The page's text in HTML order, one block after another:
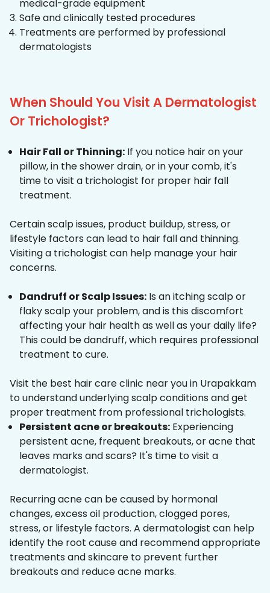
medical-grade equipment
Safe and clinically tested procedures
Treatments are performed by professional
dermatologists
When Should You Visit A Dermatologist
Or Trichologist?
Hair Fall or Thinning: If you notice hair on your
pillow, in the shower drain, or in your comb, it's
time to visit a trichologist for proper hair fall
treatment.
Certain scalp issues, product buildup, stress, or
lifestyle factors can lead to hair fall and thinning.
Visiting a trichologist can help manage your hair
concerns.
Dandruff or Scalp Issues: Is an itching scalp or
flaky scalp your problem, and is this discomfort
affecting your hair health as well as your daily life?
This could be dandruff, which requires professional
treatment to cure.
Visit the best hair care clinic near you in Urapakkam
to understand underlying scalp conditions and get
proper treatment from professional trichologists.
Persistent acne or breakouts: Experiencing
persistent acne, frequent breakouts, or acne that
leaves marks and scars? It's time to visit a
dermatologist.
Recurring acne can be caused by hormonal
changes, excess oil production, clogged pores,
stress, or lifestyle factors. A dermatologist can help
identify the root cause and recommend appropriate
treatments and skincare to prevent further
breakouts and reduce acne marks.